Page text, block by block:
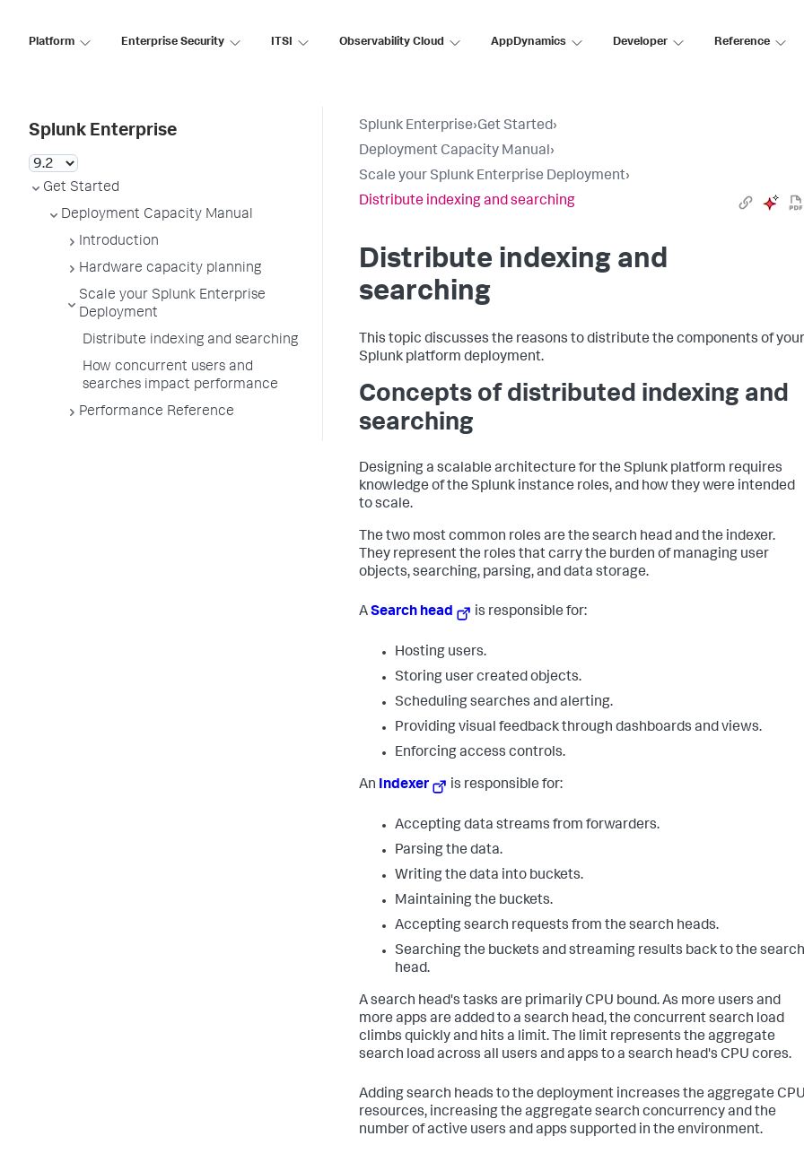
Platform Enterprise Security ITSI Observability Cloud AppDynamics Developer Reference
Splunk Enterprise
Get Started
Deployment Capacity Manual
Introduction
Hardware capacity planning
Scale your Splunk Enterprise
Deployment
Distribute indexing and searching
How concurrent users and
searches impact performance
Performance Reference
Splunk Enterprise›Get Started›
Deployment Capacity Manual›
Scale your Splunk Enterprise Deployment›
Distribute indexing and searching
Distribute indexing and
searching
This topic discusses the reasons to distribute the components of your
Splunk platform deployment.
Concepts of distributed indexing and
searching
Designing a scalable architecture for the Splunk platform requires
knowledge of the Splunk instance roles, and how they were intended
to scale.
The two most common roles are the search head and the indexer.
They represent the roles that carry the burden of managing user
objects, searching, parsing, and data storage.
ASearch head is responsible for:
Hosting users.
Storing user created objects.
Scheduling searches and alerting.
Providing visual feedback through dashboards and views.
Enforcing access controls.
An Indexer is responsible for:
Accepting data streams from forwarders.
Parsing the data.
Writing the data into buckets.
Maintaining the buckets.
Accepting search requests from the search heads.
Searching the buckets and streaming results back to the search
head.
A search head's tasks are primarily CPU bound. As more users and
more apps are added to a search head, the concurrent search load
climbs quickly and hits a limit. The limit represents the aggregate
search load across all users and apps to a search head's CPU cores.
Adding search heads to the deployment increases the aggregate
resources, increasing the aggregate search concurrency and the
number of active users and apps supported in the environment.